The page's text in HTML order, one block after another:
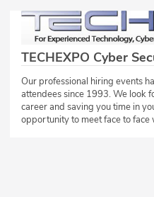
TECHEXPO Cyber
Our professional hiring events
attendees since 1993. We look
career and saving you time in
opportunity to meet face to